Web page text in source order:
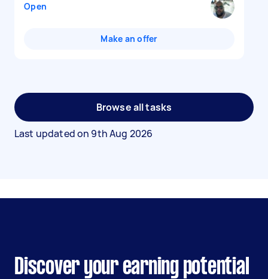
Open
Make an offer
Browse all tasks
Last updated on 9th Aug 2026
Discover your earning potential